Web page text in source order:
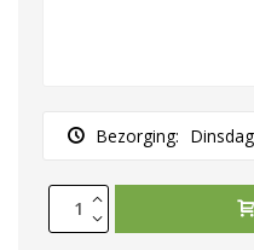
Bezorging: